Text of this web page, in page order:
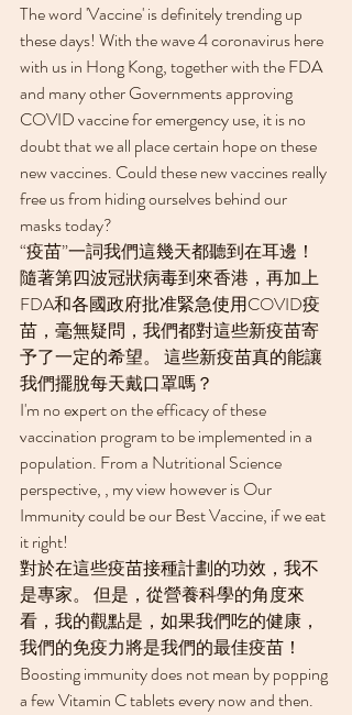
The word 'Vaccine' is definitely trending up
these days! With the wave 4 coronavirus here
with us in Hong Kong, together with the FDA
and many other Governments approving
COVID vaccine for emergency use, it is no
doubt that we all place certain hope on these
new vaccines. Could these new vaccines really
free us from hiding ourselves behind our
masks today?
“疫苗”一詞我們這幾天都聽到在耳邊！
隨著第四波冠狀病毒到來香港，再加上
FDA和各國政府批准緊急使用COVID疫
苗，毫無疑問，我們都對這些新疫苗寄
予了一定的希望。 這些新疫苗真的能讓
我們擺脫每天戴口罩嗎？
I'm no expert on the efficacy of these
vaccination program to be implemented in a
population. From a Nutritional Science
perspective, , my view however is Our
Immunity could be our Best Vaccine, if we eat
it right!
對於在這些疫苗接種計劃的功效，我不
是專家。 但是，從營養科學的角度來
看，我的觀點是，如果我們吃的健康，
我們的免疫力將是我們的最佳疫苗！
Boosting immunity does not mean by popping
a few Vitamin C tablets every now and then.